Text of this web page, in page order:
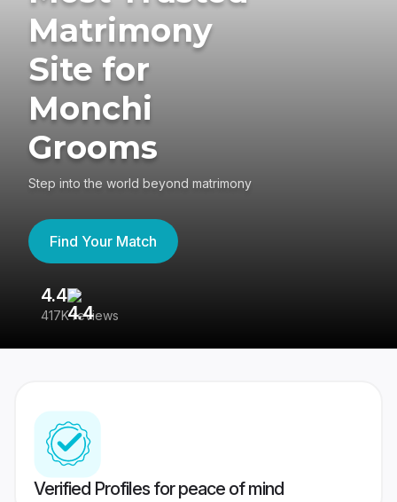
Matrimony
Site for
Monchi
Grooms
Step into the world beyond matrimony
Find Your Match
4.4
417K reviews
Verified Profiles for peace of mind